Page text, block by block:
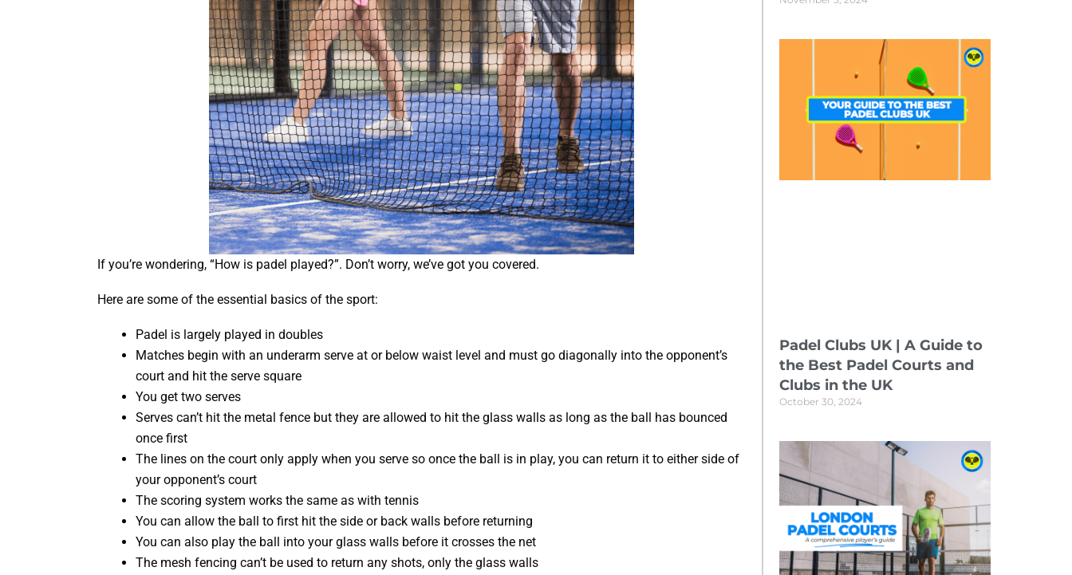
If you’re wondering, “How is padel played?”. Don’t worry, we’ve got you covered.
Here are some of the essential basics of the sport:
Padel is largely played in doubles
Matches begin with an underarm serve at or below waist level and must go diagonally into the opponent’s
court and hit the serve square
You get two serves
Serves can’t hit the metal fence but they are allowed to hit the glass walls as long as the ball has bounced
once first
The lines on the court only apply when you serve so once the ball is in play, you can return it to either side of
your opponent’s court
The scoring system works the same as with tennis
You can allow the ball to first hit the side or back walls before returning
You can also play the ball into your glass walls before it crosses the net
The mesh fencing can’t be used to return any shots, only the glass walls
Padel Clubs UK | A Guide to
the Best Padel Courts and
Clubs in the UK
October 30, 2024